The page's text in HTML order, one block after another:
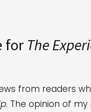
for The
from readers
. The opinion of